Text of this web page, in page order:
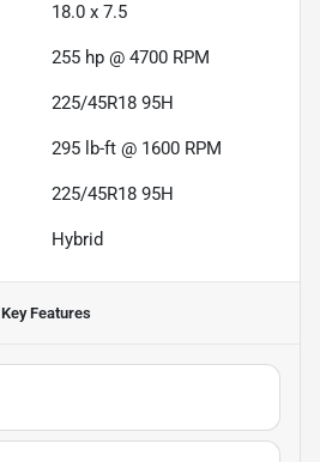
18.0 x 7.5
255 hp @ 4700 RPM
225/45R18 95H
295 lb-ft @ 1600 RPM
225/45R18 95H
Hybrid
Key Features